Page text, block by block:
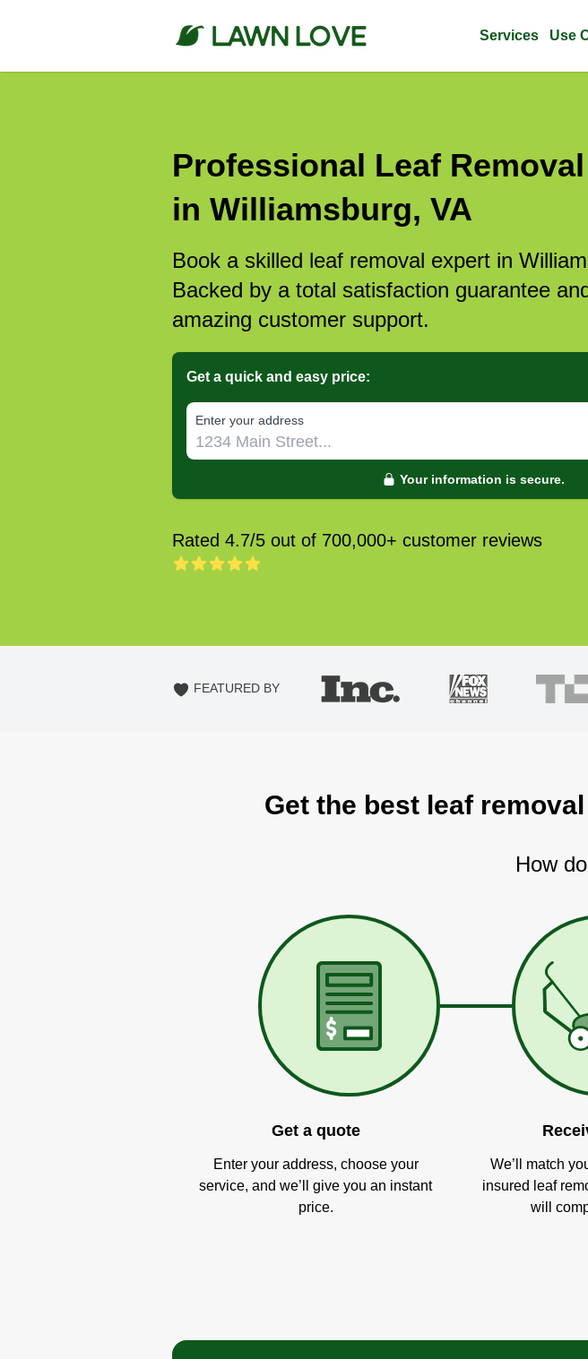
Services Use
Professional Leaf
in Williamsburg, VA
Book a skilled leaf removal expert in
Backed by a total satisfaction guarantee
amazing customer support.
Get a quick and easy price:
E‌nter y‌our a‌ddress
Your information is secure.
Rated 4.7/5 out of 700,000+ customer reviews
FEATURED BY
Get the best leaf
How
Get a quote
Enter your address, choose your
service, and we’ll give you an instant
price.
We’ll match
insured leaf
will